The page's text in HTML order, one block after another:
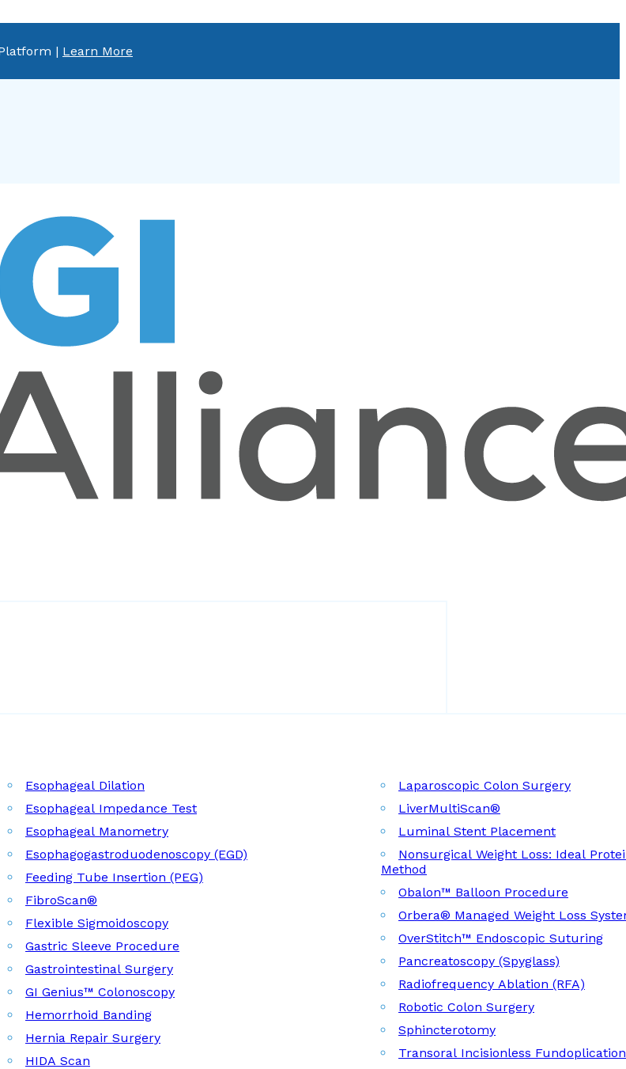
| Learn More
Esophageal Dilation
Esophageal Impedance Test
Esophageal Manometry
Esophagogastroduodenoscopy (EGD)
Feeding Tube Insertion (PEG)
FibroScan®
Flexible Sigmoidoscopy
Gastric Sleeve Procedure
Gastrointestinal Surgery
GI Genius™ Colonoscopy
Hemorrhoid Banding
Hernia Repair Surgery
HIDA Scan
Laparoscopic Colon Surgery
LiverMultiScan®
Luminal Stent Placement
Nonsurgical Weight Loss: Ideal
Method
Obalon™ Balloon Procedure
Orbera® Managed Weight Loss
OverStitch™ Endoscopic Suturing
Pancreatoscopy (Spyglass)
Radiofrequency Ablation (RFA)
Robotic Colon Surgery
Sphincterotomy
Transoral Incisionless